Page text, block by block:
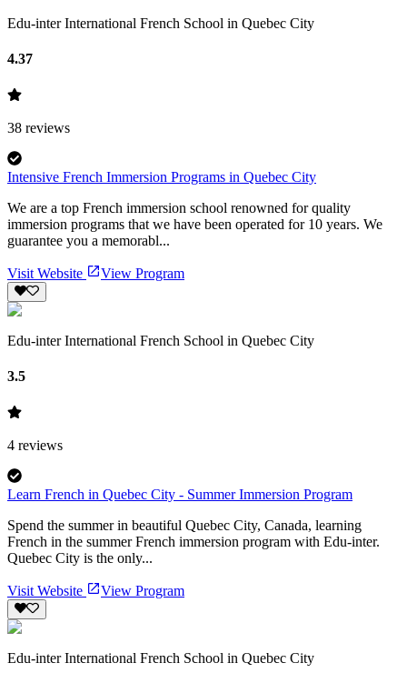
Edu-inter International French School in Quebec City
4.37
38 reviews
Intensive French Immersion Programs in Quebec City
We are a top French immersion school renowned for quality
immersion programs that we have been operated for 10 years. We
guarantee you a memorabl...
Visit Website View Program
Edu-inter International French School in Quebec City
3.5
4 reviews
Learn French in Quebec City - Summer Immersion Program
Spend the summer in beautiful Quebec City, Canada, learning
French in the summer French immersion program with Edu-inter.
Quebec City is the only...
Visit Website View Program
Edu-inter International French School in Quebec City